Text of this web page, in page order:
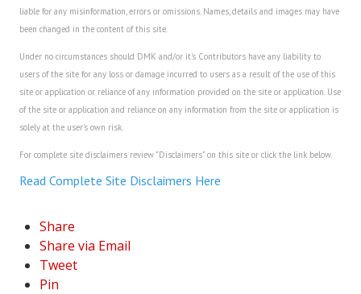
liable for any misinformation, errors or omissions. Names, details and images may have
been changed in the content of this site.
Under no circumstances should DMK and/or it's Contributors have any liability to
users of the site for any loss or damage incurred to users as a result of the use of this
site or application or reliance of any information provided on the site or application. Use
of the site or application and reliance on any information from the site or application is
solely at the user's own risk.
For complete site disclaimers review "Disclaimers" on this site or click the link below.
Read Complete Site Disclaimers Here
Share
Share via Email
Tweet
Pin